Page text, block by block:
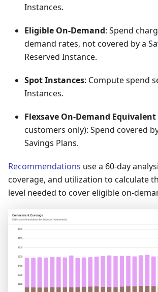
Instances.
Eligible On-Demand: Spend
demand rates, not covered by a
Reserved Instance.
Spot Instances: Compute spend
Instances.
Flexsave On-Demand Equivalent
customers only): Spend covered
Savings Plans.
Recommendations use a 60-day
coverage, and utilization to calculate
level needed to cover eligible on-